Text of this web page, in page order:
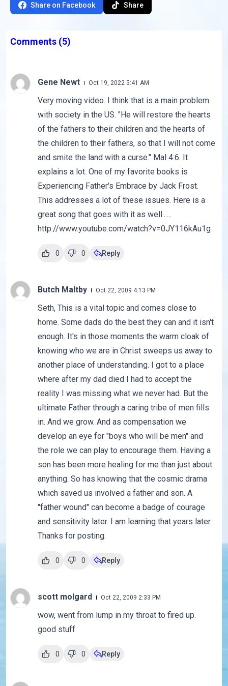
Share on Facebook Share
Comments (5)
Gene Newt Oct 19, 2022 5:41 AM
Very moving video. I think that is a main problem
with society in the US. "He will restore the hearts
of the fathers to their children and the hearts of
the children to their fathers, so that I will not come
and smite the land with a curse." Mal 4:6. It
explains a lot. One of my favorite books is
Experiencing Father's Embrace by Jack Frost.
This addresses a lot of these issues. Here is a
great song that goes with it as well......
http://www.youtube.com/watch?v=0JY116kAu1g
0 0 Reply
Butch Maltby Oct 22, 2009 4:13 PM
Seth, This is a vital topic and comes close to
home. Some dads do the best they can and it isn't
enough. It's in those moments the warm cloak of
knowing who we are in Christ sweeps us away to
another place of understanding. I got to a place
where after my dad died I had to accept the
reality I was missing what we never had. But the
ultimate Father through a caring tribe of men fills
in. And we grow. And as compensation we
develop an eye for "boys who will be men" and
the role we can play to encourage them. Having a
son has been more healing for me than just about
anything. So has knowing that the cosmic drama
which saved us involved a father and son. A
"father wound" can become a badge of courage
and sensitivity later. I am learning that years later.
Thanks for posting.
0 0 Reply
scott molgard Oct 22, 2009 2:33 PM
wow, went from lump in my throat to fired up.
good stuff
0 0 Reply